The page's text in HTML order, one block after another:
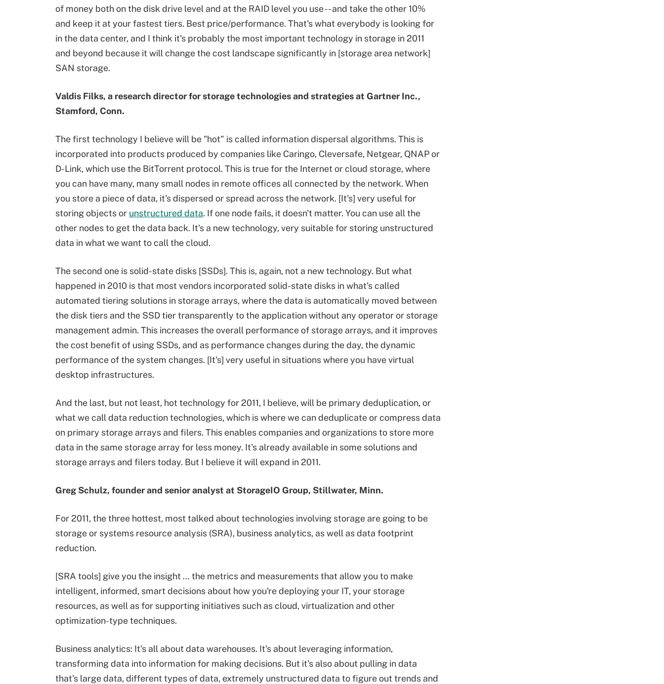
of money both on the disk drive level and at the RAID level you use -- and take the other 10%
and keep it at your fastest tiers. Best price/performance. That's what everybody is looking for
in the data center, and I think it's probably the most important technology in storage in 2011
and beyond because it will change the cost landscape significantly in [storage area network]
SAN storage.
Valdis Filks, a research director for storage technologies and strategies at Gartner Inc.,
Stamford, Conn.
The first technology I believe will be "hot" is called information dispersal algorithms. This is
incorporated into products produced by companies like Caringo, Cleversafe, Netgear, QNAP or
D-Link, which use the BitTorrent protocol. This is true for the Internet or cloud storage, where
you can have many, many small nodes in remote offices all connected by the network. When
you store a piece of data, it's dispersed or spread across the network. [It's] very useful for
storing objects or unstructured data. If one node fails, it doesn't matter. You can use all the
other nodes to get the data back. It's a new technology, very suitable for storing unstructured
data in what we want to call the cloud.
The second one is solid-state disks [SSDs]. This is, again, not a new technology. But what
happened in 2010 is that most vendors incorporated solid-state disks in what's called
automated tiering solutions in storage arrays, where the data is automatically moved between
the disk tiers and the SSD tier transparently to the application without any operator or storage
management admin. This increases the overall performance of storage arrays, and it improves
the cost benefit of using SSDs, and as performance changes during the day, the dynamic
performance of the system changes. [It's] very useful in situations where you have virtual
desktop infrastructures.
And the last, but not least, hot technology for 2011, I believe, will be primary deduplication, or
what we call data reduction technologies, which is where we can deduplicate or compress data
on primary storage arrays and filers. This enables companies and organizations to store more
data in the same storage array for less money. It's already available in some solutions and
storage arrays and filers today. But I believe it will expand in 2011.
Greg Schulz, founder and senior analyst at StorageIO Group, Stillwater, Minn.
For 2011, the three hottest, most talked about technologies involving storage are going to be
storage or systems resource analysis (SRA), business analytics, as well as data footprint
reduction.
[SRA tools] give you the insight … the metrics and measurements that allow you to make
intelligent, informed, smart decisions about how you're deploying your IT, your storage
resources, as well as for supporting initiatives such as cloud, virtualization and other
optimization-type techniques.
Business analytics: It's all about data warehouses. It's about leveraging information,
transforming data into information for making decisions. But it's also about pulling in data
that's large data, different types of data, extremely unstructured data to figure out trends and